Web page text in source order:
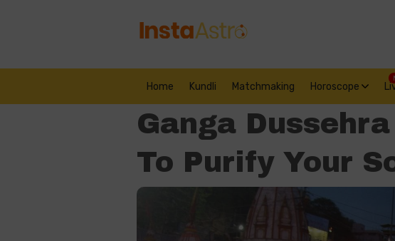
Home Kundli Matchmaking Horoscope
Ganga
To Purify Your